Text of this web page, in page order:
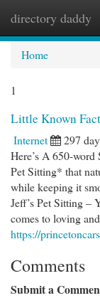
directory daddy
Home
1
Little Known
Internet 297
Here’s A 650-
Pet Sitting* that
while keeping it
Jeff’s Pet Sitting –
comes to loving
https://
Comments
Submit a